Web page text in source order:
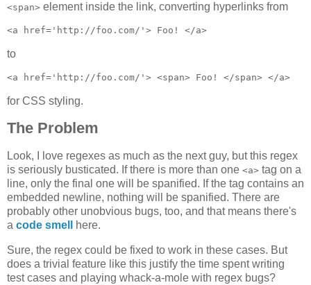
<span> element inside the link, converting hyperlinks from
to
for CSS styling.
The Problem
Look, I love regexes as much as the next guy, but this regex
is seriously busticated. If there is more than one <a> tag on a
line, only the final one will be spanified. If the tag contains an
embedded newline, nothing will be spanified. There are
probably other unobvious bugs, too, and that means there's
a code smell here.
Sure, the regex could be fixed to work in these cases. But
does a trivial feature like this justify the time spent writing
test cases and playing whack-a-mole with regex bugs?